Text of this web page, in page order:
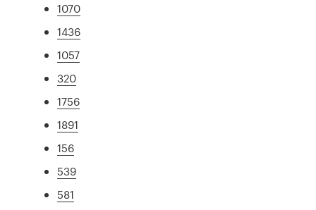
1070
1436
1057
320
1756
1891
156
539
581